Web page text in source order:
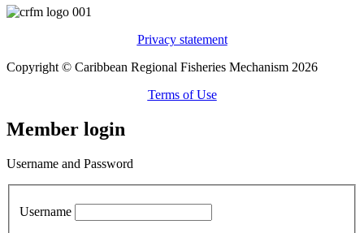
Privacy statement
Copyright © Caribbean Regional Fisheries Mechanism 2026
Terms of Use
Member login
Username and Password
Username